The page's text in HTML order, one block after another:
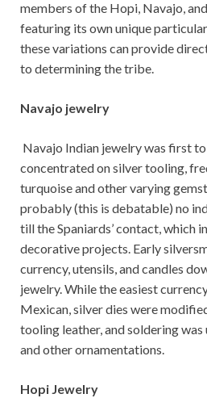
members of the Hopi, Navajo,
featuring its own unique
these variations can provide
to determining the tribe.
Navajo jewelry
Navajo Indian jewelry was first
concentrated on silver tooling,
turquoise and other varying
probably (this is debatable) no
till the Spaniards’ contact, which
decorative projects. Early
currency, utensils, and candles
jewelry. While the easiest
Mexican, silver dies were
tooling leather, and soldering
and other ornamentations.
Hopi Jewelry